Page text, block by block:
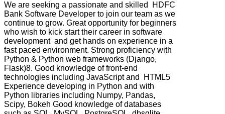
We are seeking a passionate and skilled HDFC
Bank Software Developer to join our team as we
continue to grow. Great opportunity for beginners
who wish to kick start their career in software
development and get hands on experience in a
fast paced environment. Strong proficiency with
Python & Python web frameworks (Django,
Flask)8. Good knowledge of front-end
technologies including JavaScript and HTML5
Experience developing in Python and with
Python libraries including Numpy, Pandas,
Scipy, Bokeh Good knowledge of databases